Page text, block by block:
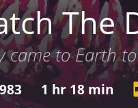
The
came to Earth
1 hr 18 min